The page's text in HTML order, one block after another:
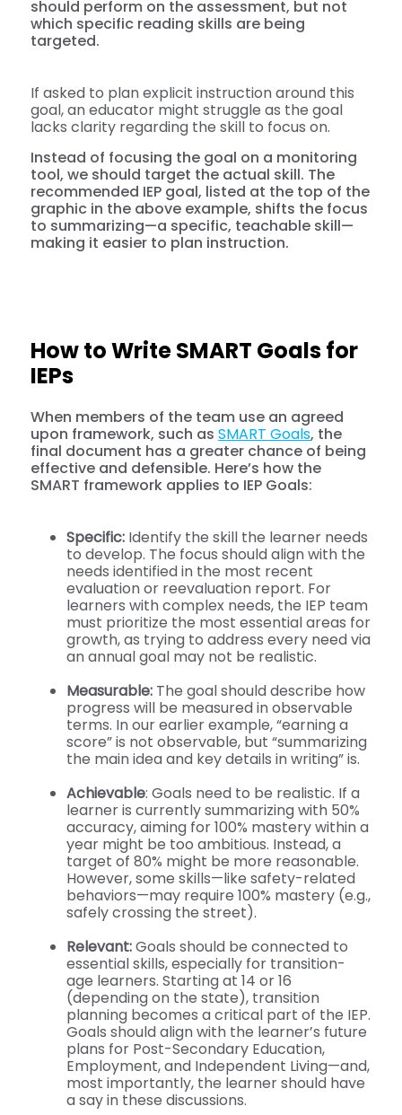
should perform on the assessment, but not
which specific reading skills are being
targeted.
If asked to plan explicit instruction around this
goal, an educator might struggle as the goal
lacks clarity regarding the skill to focus on.
Instead of focusing the goal on a monitoring
tool, we should target the actual skill. The
recommended IEP goal, listed at the top of the
graphic in the above example, shifts the focus
to summarizing—a specific, teachable skill—
making it easier to plan instruction.
How to Write SMART Goals for
IEPs
When members of the team use an agreed
upon framework, such asSMART Goals, the
final document has a greater chance of being
effective and defensible. Here’s how the
SMART framework applies to IEP Goals:
Specific: Identify the skill the learner needs
to develop. The focus should align with the
needs identified in the most recent
evaluation or reevaluation report. For
learners with complex needs, the IEP team
must prioritize the most essential areas for
growth, as trying to address every need via
an annual goal may not be realistic.
Measurable: The goal should describe how
progress will be measured in observable
terms. In our earlier example, “earning a
score” is not observable, but “summarizing
the main idea and key details in writing” is.
Achievable: Goals need to be realistic. If a
learner is currently summarizing with 50%
accuracy, aiming for 100% mastery within a
year might be too ambitious. Instead, a
target of 80% might be more reasonable.
However, some skills—like safety-related
behaviors—may require 100% mastery (e.g.,
safely crossing the street).
Relevant:Goals should be connected to
essential skills, especially for transition-
age learners. Starting at 14 or 16
(depending on the state), transition
planning becomes a critical part of the IEP.
Goals should align with the learner’s future
plans for Post-Secondary Education,
Employment, and Independent Living—and,
most importantly, the learner should have
a say in these discussions.